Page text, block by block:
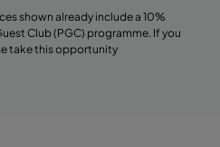
shown already include a 10%
Club (PGC) programme. If you
take this opportunity